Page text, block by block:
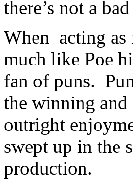
there’s not a
When acting as
much like Poe
fan of puns.
the winning
outright
swept up in the
production.